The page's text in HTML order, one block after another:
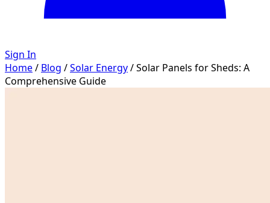
Sign In
Home/ Blog /Solar Energy/Solar Panels for Sheds: A
Comprehensive Guide